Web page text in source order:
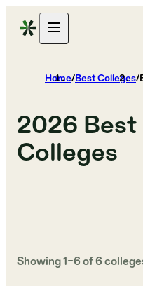
Home/Best Colleges/
2026
Colleges
Showing1–6of6